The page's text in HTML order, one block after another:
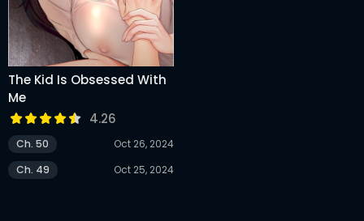
The Kid Is Obsessed With
Me
4.26
Ch. 50
Oct 26, 2024
Ch. 49
Oct 25, 2024